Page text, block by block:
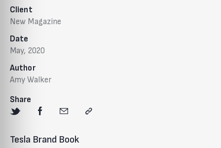
Tesla Brand Book
Client
New Magazine
Date
May, 2020
Author
Amy Walker
Share